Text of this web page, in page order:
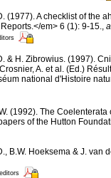
(1977). A checklist of the
em> 6 (1): 9-15.,
& H. Zibrowius. (1997).
A. et al. (Ed.)
national d'Histoire
(1992). The
of the Hutton
B.W. Hoeksema & J. van